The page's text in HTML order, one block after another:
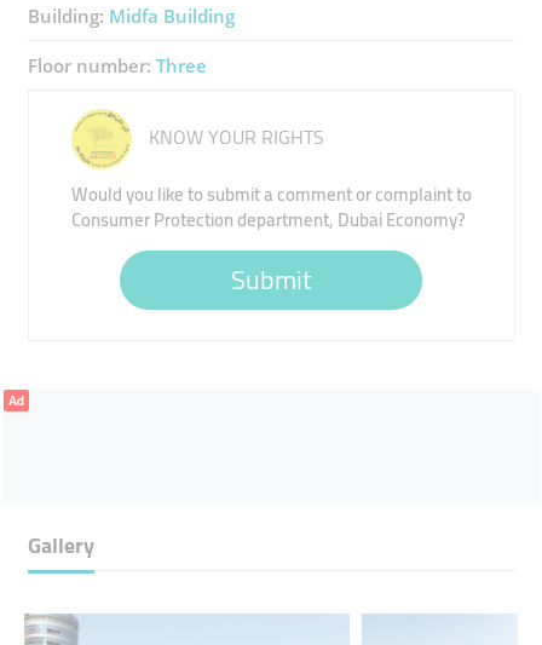
Building: Midfa Building
Floor number: Three
KNOW YOUR RIGHTS
Would you like to submit a comment or complaint to
Consumer Protection department, Dubai Economy?
Submit
Ad
Gallery